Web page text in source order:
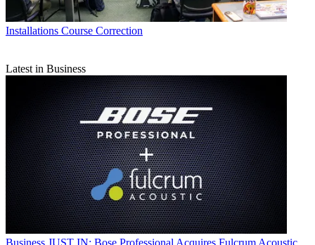
Installations Course Correction
Latest in Business
Business JUST IN: Bose Professional Acquires Fulcrum Acoustic